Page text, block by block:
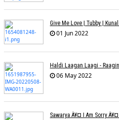
01 Jun 2022
06 May 2022